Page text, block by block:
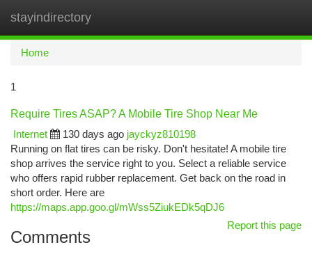
stayindirectory
Home
1
Require Tires ASAP? A Mobile Tire Shop Near Me
Internet
130 days ago jayckyz810198
Running on flat tires can be risky. Don't hesitate! A mobile tire
shop arrives the service right to you. Select a reliable service
who offers rapid rubber replacement. Get back on the road in
short order. Here are
https://maps.app.goo.gl/mWss5ZiukEDk5qDJ6
Report this page
Comments